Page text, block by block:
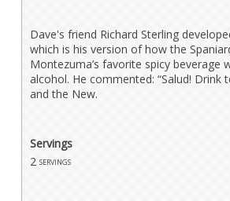
Dave's friend Richard Sterling
which is his version of how the
Montezuma’s favorite spicy beverage
alcohol. He commented: “Salud! Drink
and the New.
Servings
2 servings